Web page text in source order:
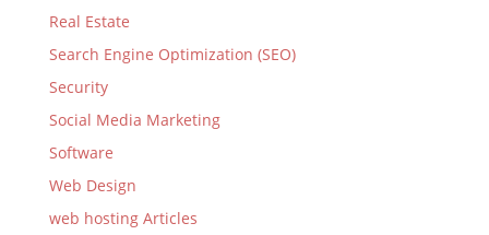
Real Estate
Search Engine Optimization (SEO)
Security
Social Media Marketing
Software
Web Design
web hosting Articles